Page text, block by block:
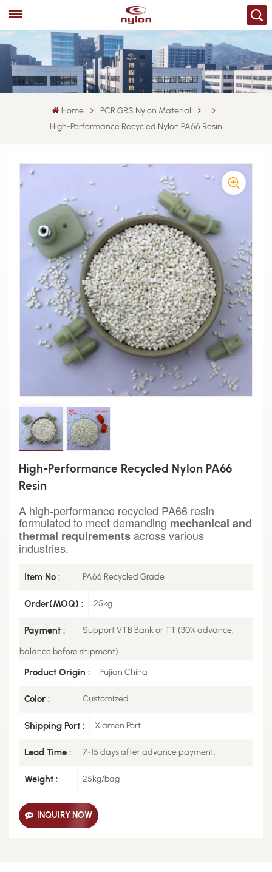
Home
PCR GRS Nylon Material
High-Performance Recycled Nylon PA66 Resin
High-Performance Recycled Nylon PA66
Resin
A high-performance recycled PA66 resin
formulated to meet demanding mechanical and
thermal requirementsacross various
industries.
Item No : PA66 Recycled Grade
Order(MOQ) : 25kg
Payment : Support VTB Bank or TT (30% advance,
balance before shipment)
Product Origin : Fujian China
Color : Customized
Shipping Port : Xiamen Port
Lead Time : 7-15 days after advance payment.
Weight : 25kg/bag
INQUIRY NOW